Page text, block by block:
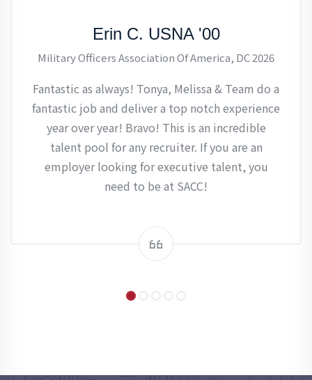
Erin C. USNA '00
Military Officers Association Of America, DC 2026
Fantastic as always! Tonya, Melissa & Team do a
fantastic job and deliver a top notch experience
year over year! Bravo! This is an incredible
talent pool for any recruiter. If you are an
employer looking for executive talent, you
need to be at SACC!